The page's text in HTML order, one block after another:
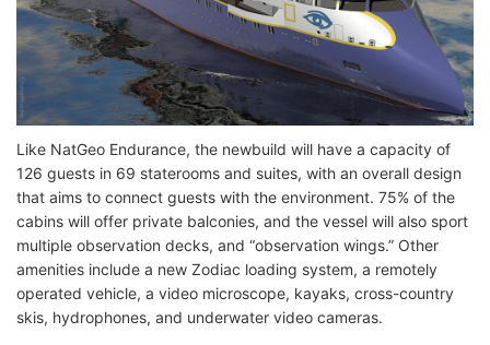
Like NatGeo Endurance, the newbuild will have a capacity of
126 guests in 69 staterooms and suites, with an overall design
that aims to connect guests with the environment. 75% of the
cabins will offer private balconies, and the vessel will also sport
multiple observation decks, and “observation wings.” Other
amenities include a new Zodiac loading system, a remotely
operated vehicle, a video microscope, kayaks, cross-country
skis, hydrophones, and underwater video cameras.